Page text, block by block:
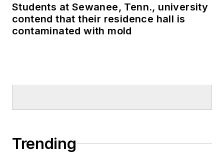
Students at Sewanee, Tenn., university
contend that their residence hall is
contaminated with mold
Trending